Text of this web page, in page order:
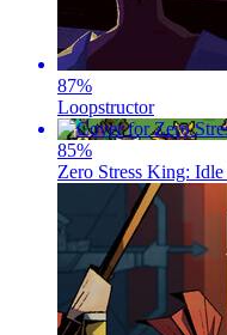
87%
Loopstructor
85%
Zero Stress King: Idle